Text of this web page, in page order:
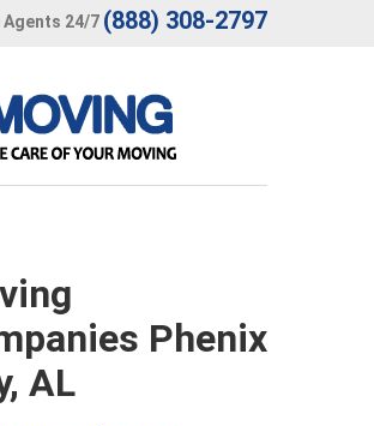
Agents 24/7 (888) 308-2797
Phenix
AL